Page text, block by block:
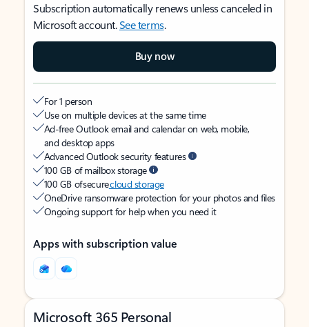
Subscription automatically renews unless canceled in
Microsoft account.See terms.
Buy now
For 1 person
Use on multiple devices at the same time
Ad-free Outlook email and calendar on web, mobile,
and desktop apps
Advanced Outlook security features
100 GB of mailbox storage
100 GB of securecloud storage
OneDrive ransomware protection for your photos and files
Ongoing support for help when you need it
Apps with subscription value
Microsoft 365 Personal